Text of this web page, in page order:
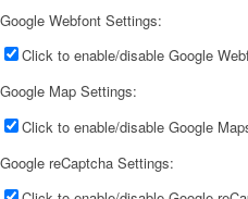
Google Webfont Settings:
Click to enable/disable Google
Google Map Settings:
Click to enable/disable Google
Google reCaptcha Settings: